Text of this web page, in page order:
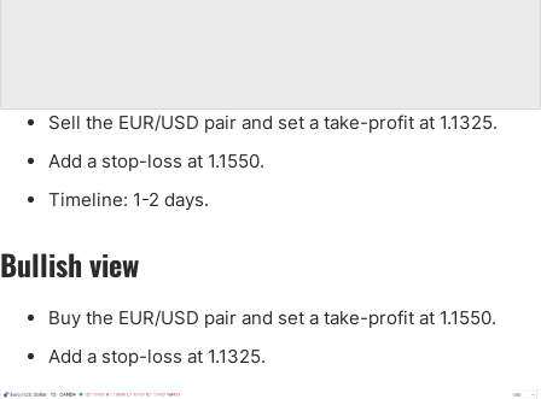
Sell the EUR/USD pair and set a take-profit at 1.1325.
Add a stop-loss at 1.1550.
Timeline: 1-2 days.
Bullish view
Buy the EUR/USD pair and set a take-profit at 1.1550.
Add a stop-loss at 1.1325.